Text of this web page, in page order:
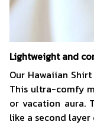
Lightweight and
Our Hawaiian
This ultra-comfy
or vacation aura.
like a second layer